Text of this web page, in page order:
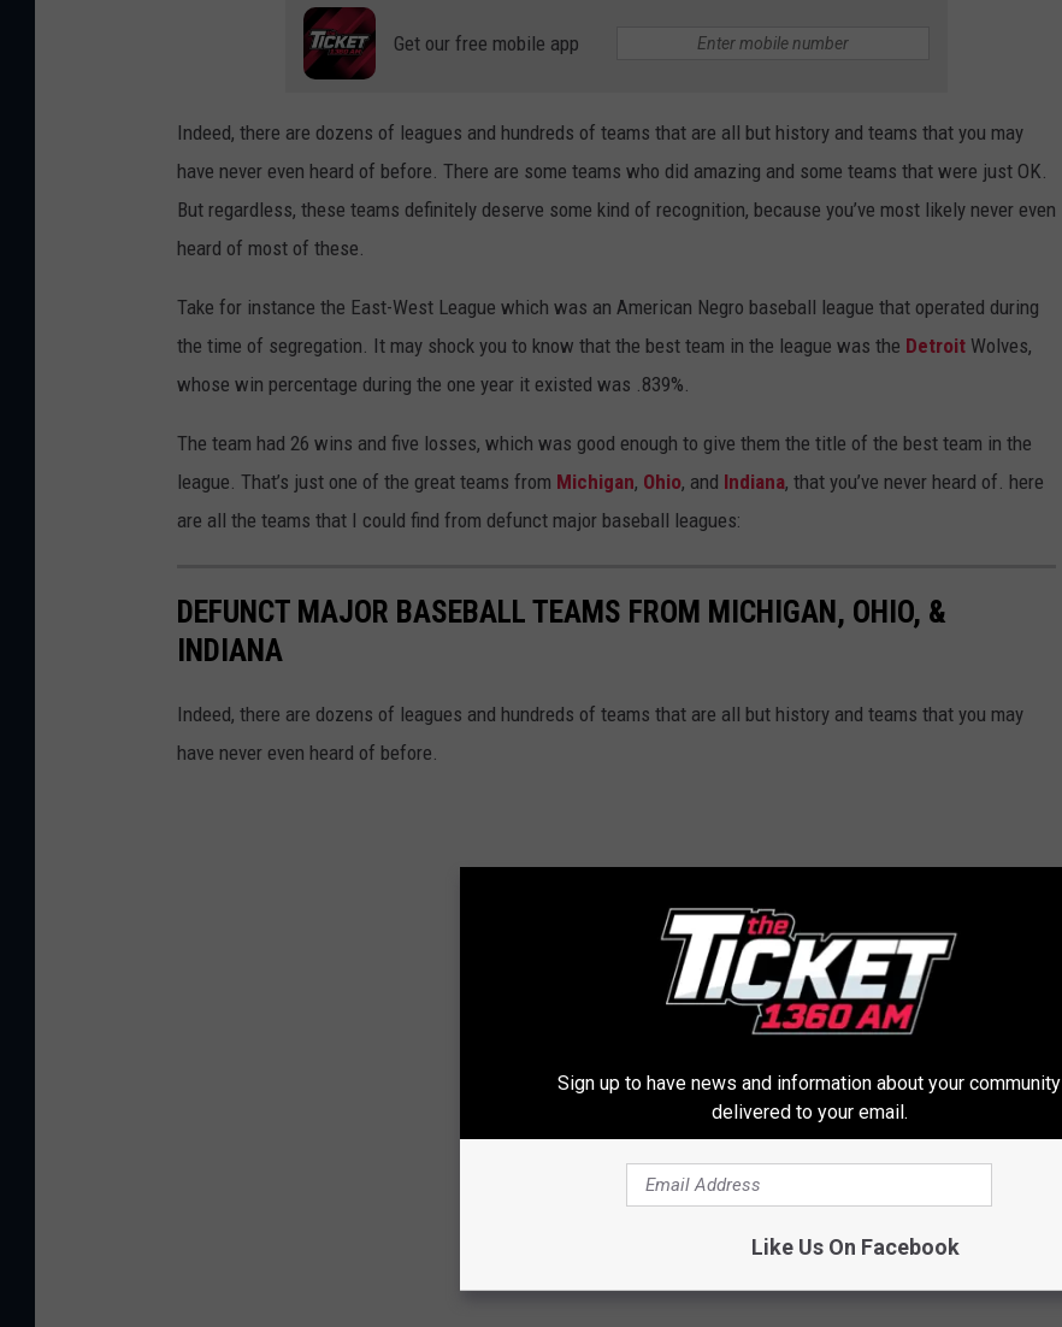
Get our free mobile app
Indeed, there are dozens of leagues and hundreds of teams that are all but history and teams that you may
have never even heard of before. There are some teams who did amazing and some teams that were just OK.
But regardless, these teams definitely deserve some kind of recognition, because you’ve most likely never even
heard of most of these.
Take for instance the East-West League which was an American Negro baseball league that operated during
the time of segregation. It may shock you to know that the best team in the league was the Detroit Wolves,
whose win percentage during the one year it existed was .839%.
The team had 26 wins and five losses, which was good enough to give them the title of the best team in the
league. That’s just one of the great teams from Michigan, Ohio, and Indiana, that you’ve never heard of. here
are all the teams that I could find from defunct major baseball leagues:
DEFUNCT MAJOR BASEBALL TEAMS FROM MICHIGAN, OHIO, &
INDIANA
Indeed, there are dozens of leagues and hundreds of teams that are all but history and teams that you may
have never even heard of before.
Sign up to have news and information about your community
delivered to your email.
Like Us On Facebook